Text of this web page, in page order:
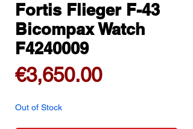
Fortis Flieger F-43
Bicompax Watch
F4240009
€3,650.00Price
Out of Stock